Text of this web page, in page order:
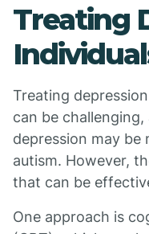
Treating
Treating
can be
depression may be
autism. However,
that can be
One approach is